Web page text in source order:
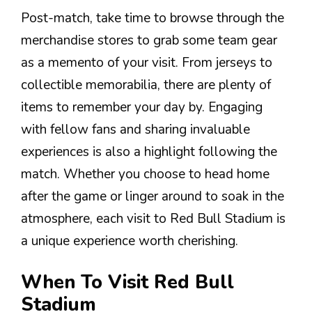
Post-match, take time to browse through the
merchandise stores to grab some team gear
as a memento of your visit. From jerseys to
collectible memorabilia, there are plenty of
items to remember your day by. Engaging
with fellow fans and sharing invaluable
experiences is also a highlight following the
match. Whether you choose to head home
after the game or linger around to soak in the
atmosphere, each visit to Red Bull Stadium is
a unique experience worth cherishing.
When To Visit Red Bull
Stadium